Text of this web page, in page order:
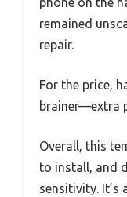
remained
repair.
For the price,
brainer—extra
Overall, this
to install, and
sensitivity. It’s